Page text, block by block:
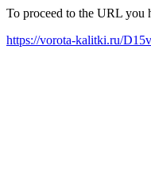
To proceed to the URL you
https://vorota-kalitki.ru/